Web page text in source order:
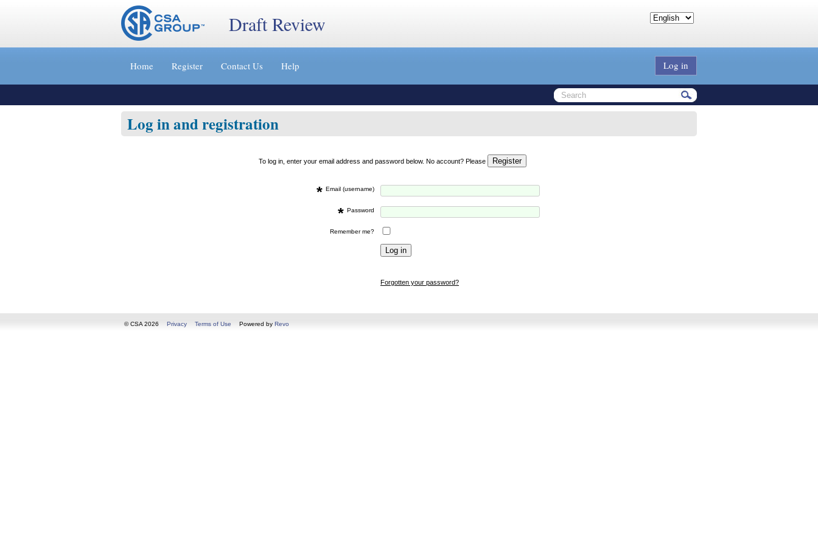
Jump
»
Draft Review
Home Register Contact Us Help Log in
Log in and registration
To log in, enter your email address and password below. No account? Please
* Email (username)
* Password
Remember me?
Forgotten your password?
© CSA 2026 Privacy Terms of Use Powered by Revo